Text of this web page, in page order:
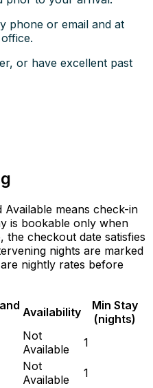
phone or email and at
or have excellent past
Available means check-in
is bookable only when
the checkout date satisfies
nights are marked
nightly rates before
Availability
Min Stay
(nights)
Not
Available
1
Not
Available
1